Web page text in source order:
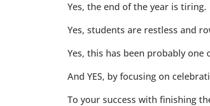
Yes, the end of the year is tiring.
Yes, students are restless and
Yes, this has been probably
And YES, by focusing on
To your success with finishing